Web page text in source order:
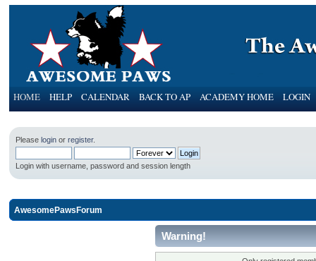
HOME HELP CALENDAR BACK TO AP ACADEMY HOME LOGIN
Pleaselogin orregister.
Login with username, password and session length
AwesomePawsForum
Warning!